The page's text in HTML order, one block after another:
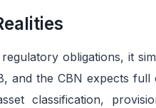
obligations, it
and the CBN expects full
classification,